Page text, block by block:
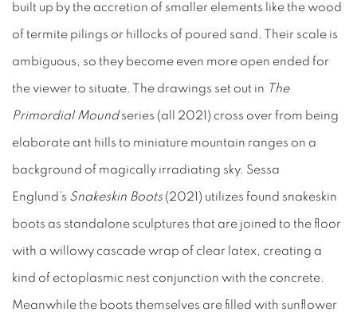
built up by the accretion of smaller elements like the wood
of termite pilings or hillocks of poured sand. Their scale is
ambiguous, so they become even more open ended for
the viewer to situate. The drawings set out in The
Primordial Moundseries (all 2021) cross over from being
elaborate ant hills to miniature mountain ranges on a
background of magically irradiating sky. Sessa
Englund’s Snakeskin Boots (2021) utilizes found snakeskin
boots as standalone sculptures that are joined to the floor
with a willowy cascade wrap of clear latex, creating a
kind of ectoplasmic nest conjunction with the concrete.
Meanwhile the boots themselves are filled with sunflower